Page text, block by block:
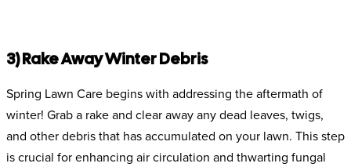
3) Rake Away Winter Debris
Spring Lawn Care begins with addressing the aftermath of
winter! Grab a rake and clear away any dead leaves, twigs,
and other debris that has accumulated on your lawn. This step
is crucial for enhancing air circulation and thwarting fungal